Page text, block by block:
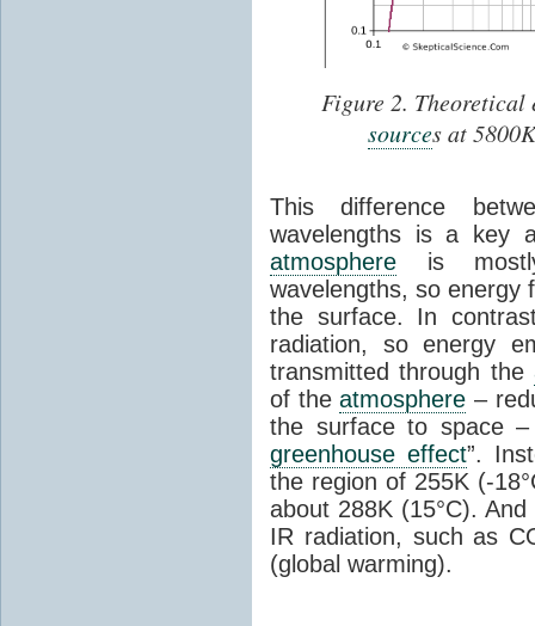
Figure 2. Theoretical
sources at
This difference
wavelengths is a key
atmosphere is
wavelengths, so
the surface. In
radiation, so energy
transmitted through the
of theatmosphere –
the surface to space
greenhouse effect”.
the region of 255K (-
about 288K (15°C).
IR radiation, such as
(global warming).